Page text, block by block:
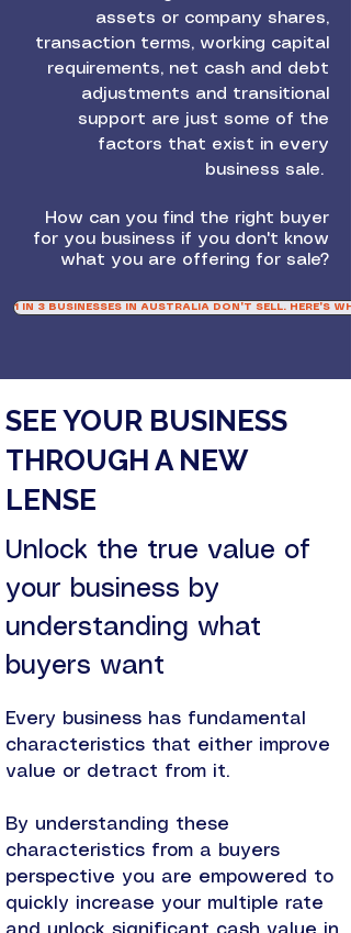
assets or company shares,
transaction terms, working capital
requirements, net cash and debt
adjustments and transitional
support are just some of the
factors that exist in every
business sale.
How can you find the right buyer
for you business if you don't know
what you are offering for sale?
1 IN 3 BUSINESSES IN AUSTRALIA DON'T SELL. HERE'S
SEE YOUR BUSINESS
THROUGH A NEW
LENSE
Unlock the true value of
your business by
understanding what
buyers want
Every business has fundamental
characteristics that either improve
value or detract from it.
By understanding these
characteristics from a buyers
perspective you are empowered to
quickly increase your multiple rate